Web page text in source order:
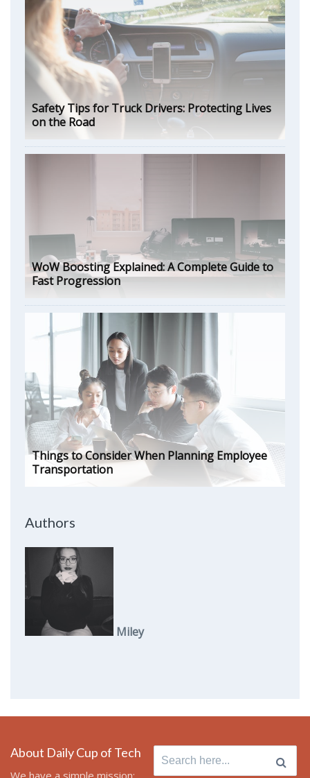
Safety Tips for Truck Drivers: Protecting Lives
on the Road
WoW Boosting Explained: A Complete Guide to
Fast Progression
Things to Consider When Planning Employee
Transportation
Authors
Miley
About Daily Cup of Tech
Search
for: